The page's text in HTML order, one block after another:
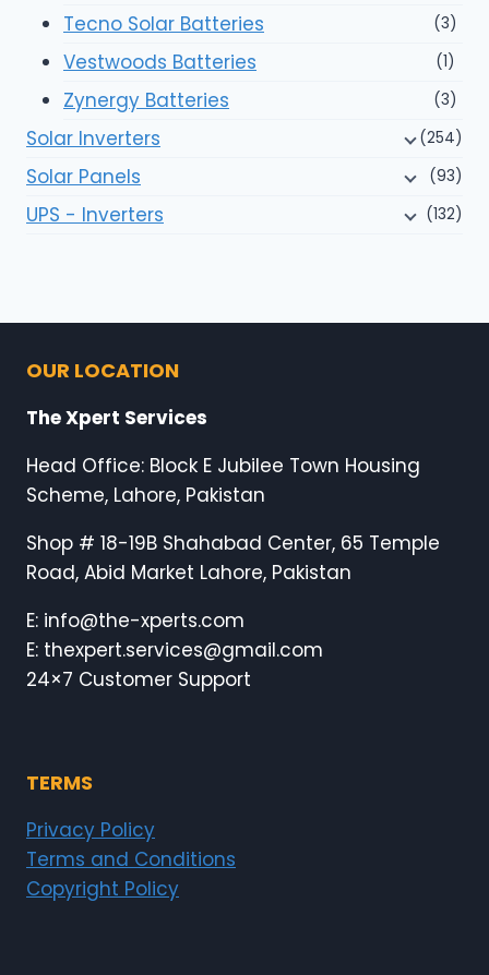
Tecno Solar Batteries (3)
Vestwoods Batteries (1)
Zynergy Batteries (3)
Solar Inverters (254)
Solar Panels (93)
UPS - Inverters (132)
OUR LOCATION
The Xpert Services
Head Office: Block E Jubilee Town Housing
Scheme, Lahore, Pakistan
Shop # 18-19B Shahabad Center, 65 Temple
Road, Abid Market Lahore, Pakistan
E: info@the-xperts.com
E: thexpert.services@gmail.com
24×7 Customer Support
TERMS
Privacy Policy
Terms and Conditions
Copyright Policy